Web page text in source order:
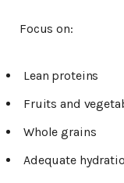
Focus on:
Lean proteins
Fruits and
Whole grains
Adequate